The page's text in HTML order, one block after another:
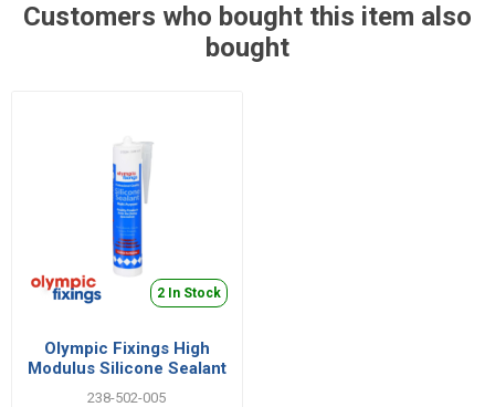
Customers who bought this item also
bought
2 In Stock
Olympic Fixings High
Modulus Silicone Sealant
Clear C3
238-502-005